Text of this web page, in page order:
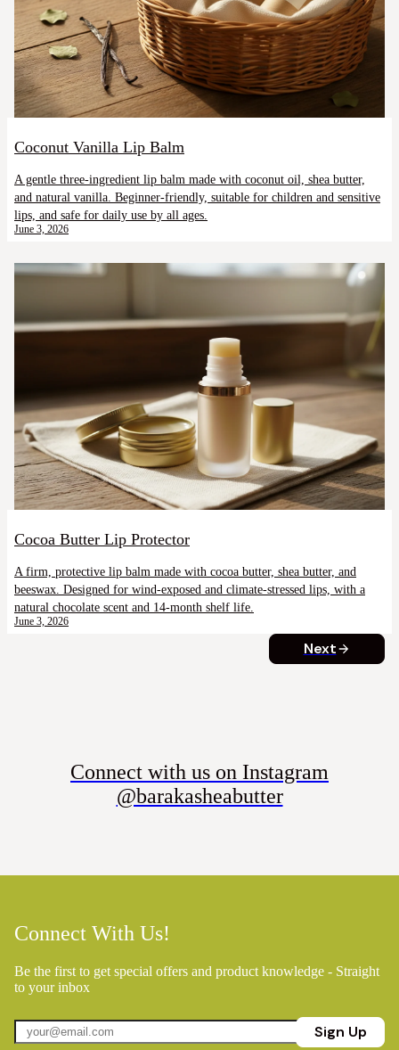
Coconut Vanilla Lip Balm
A gentle three-ingredient lip balm made with coconut oil, shea butter,
and natural vanilla. Beginner-friendly, suitable for children and sensitive
lips, and safe for daily use by all ages.
June 3, 2026
Cocoa Butter Lip Protector
A firm, protective lip balm made with cocoa butter, shea butter, and
beeswax. Designed for wind-exposed and climate-stressed lips, with a
natural chocolate scent and 14-month shelf life.
June 3, 2026
Next
Connect with us on Instagram
@barakasheabutter
Connect With Us!
Be the first to get special offers and product knowledge - Straight
to your inbox
Sign Up